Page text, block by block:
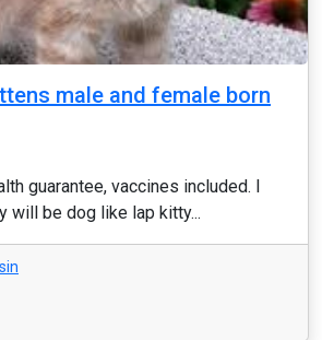
male and female born
guarantee, vaccines included. I
will be dog like lap kitty...